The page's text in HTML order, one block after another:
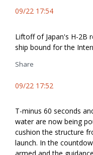
09/22 17:54
Liftoff of Japan's H-2B
ship bound for the
Share
09/22 17:52
T-minus 60 seconds
water are now being
cushion the structure
launch. In the